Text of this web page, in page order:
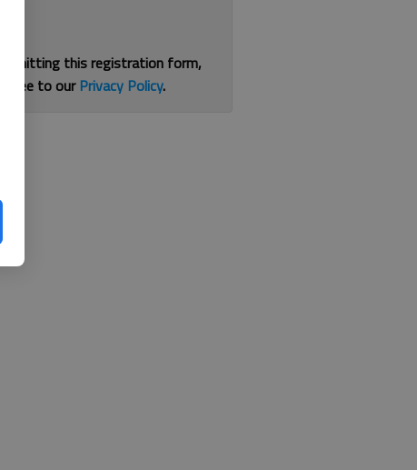
submitting this registration form,
to ourPrivacy Policy.